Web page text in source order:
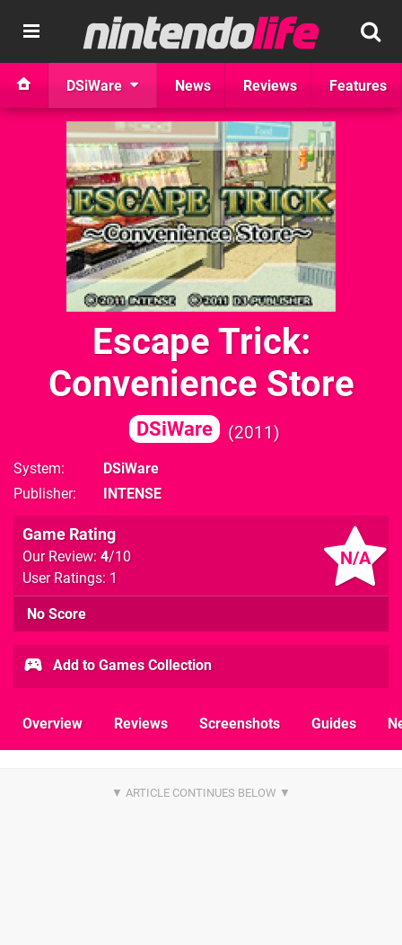
DSiWare News Reviews Features
Escape Trick:
Convenience Store
DSiWare 2011
System
DSiWare
Publisher
INTENSE
N/A
Game Rating
Our Review: 4/10
User Ratings: 1
No Score
Add to Games Collection
Overview Reviews Screenshots Guides